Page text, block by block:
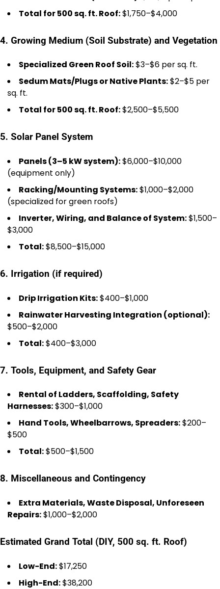
Total for 500 sq. ft. Roof:$1,750–$4,000
4. Growing Medium (Soil Substrate) and Vegetation
Specialized Green Roof Soil:$3–$6 per sq. ft.
Sedum Mats/Plugs or Native Plants:$2–$5 per
sq. ft.
Total for 500 sq. ft. Roof:$2,500–$5,500
5. Solar Panel System
Panels (3–5 kW system):$6,000–$10,000
(equipment only)
Racking/Mounting Systems:$1,000–$2,000
(specialized for green roofs)
Inverter, Wiring, and Balance of System:$1,500–
$3,000
Total:$8,500–$15,000
6. Irrigation (if required)
Drip Irrigation Kits:$400–$1,000
Rainwater Harvesting Integration (optional):
$500–$2,000
Total:$400–$3,000
7. Tools, Equipment, and Safety Gear
Rental of Ladders, Scaffolding, Safety
Harnesses:$300–$1,000
Hand Tools, Wheelbarrows, Spreaders:$200–
$500
Total:$500–$1,500
8. Miscellaneous and Contingency
Extra Materials, Waste Disposal, Unforeseen
Repairs:$1,000–$2,000
Estimated Grand Total (DIY, 500 sq. ft. Roof)
Low-End:$17,250
High-End:$38,200